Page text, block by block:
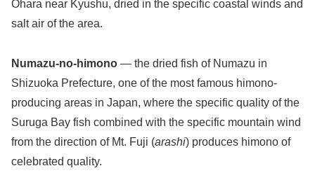
Ōhara near Kyushu, dried in the specific coastal winds and
salt air of the area.
Numazu-no-himono — the dried fish of Numazu in
Shizuoka Prefecture, one of the most famous himono-
producing areas in Japan, where the specific quality of the
Suruga Bay fish combined with the specific mountain wind
from the direction of Mt. Fuji (arashi) produces himono of
celebrated quality.